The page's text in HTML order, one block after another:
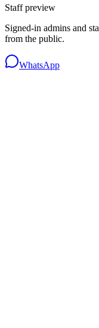
Staff preview
Signed-in admins and
from the public.
WhatsApp